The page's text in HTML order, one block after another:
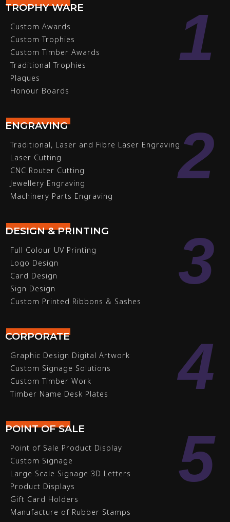
TROPHY WARE 1
Custom Awards
Custom Trophies
Custom Timber Awards
Traditional Trophies
Plaques
Honour Boards
ENGRAVING 2
Traditional, Laser and Fibre Laser Engraving
Laser Cutting
CNC Router Cutting
Jewellery Engraving
Machinery Parts Engraving
DESIGN & PRINTING 3
Full Colour UV Printing
Logo Design
Card Design
Sign Design
Custom Printed Ribbons & Sashes
CORPORATE 4
Graphic Design Digital Artwork
Custom Signage Solutions
Custom Timber Work
Timber Name Desk Plates
POINT OF SALE 5
Point of Sale Product Display
Custom Signage
Large Scale Signage 3D Letters
Product Displays
Gift Card Holders
Manufacture of Rubber Stamps